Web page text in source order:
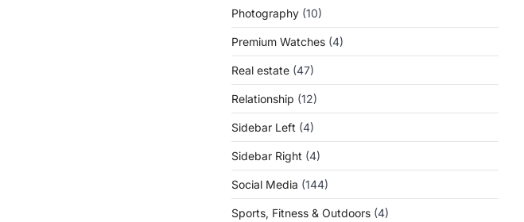
Photography (10)
Premium Watches (4)
Real estate (47)
Relationship (12)
Sidebar Left (4)
Sidebar Right (4)
Social Media (144)
Sports, Fitness & Outdoors (4)